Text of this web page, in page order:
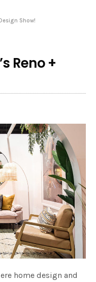
Show!
Reno +
home design and